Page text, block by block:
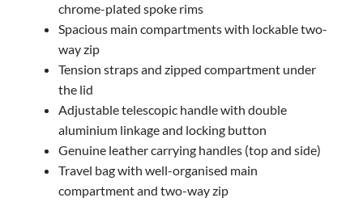
chrome-plated spoke rims
Spacious main compartments with lockable two-
way zip
Tension straps and zipped compartment under
the lid
Adjustable telescopic handle with double
aluminium linkage and locking button
Genuine leather carrying handles (top and side)
Travel bag with well-organised main
compartment and two-way zip